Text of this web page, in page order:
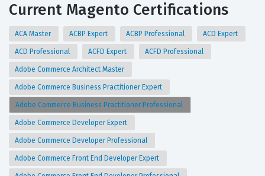
Current Magento Certifications
ACA Master ACBP Expert ACBP Professional ACD Expert
ACD Professional ACFD Expert ACFD Professional
Adobe Commerce Architect Master
Adobe Commerce Business Practitioner Expert
Adobe Commerce Business Practitioner Professional
Adobe Commerce Developer Expert
Adobe Commerce Developer Professional
Adobe Commerce Front End Developer Expert